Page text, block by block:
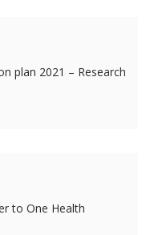
plan 2021 – Research
to One Health